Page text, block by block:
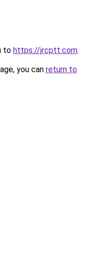
to https://jrcptt.com.
you can return to